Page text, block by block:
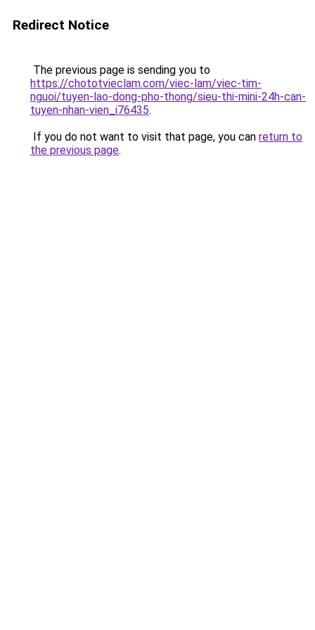
Redirect Notice
The previous page is sending you to
https://chototvieclam.com/viec-lam/viec-tim-
nguoi/tuyen-lao-dong-pho-thong/sieu-thi-mini-24h-can-
tuyen-nhan-vien_i76435.
If you do not want to visit that page, you can return to
the previous page.